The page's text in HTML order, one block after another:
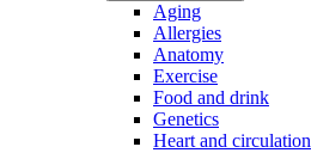
Aging
Allergies
Anatomy
Exercise
Food and drink
Genetics
Heart and circulation